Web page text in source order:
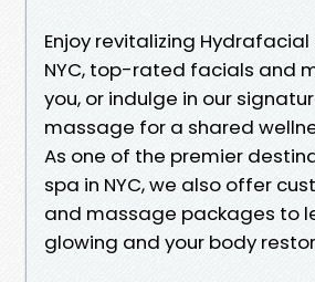
Enjoy revitalizing
NYC, top-rated facials and
you, or indulge in our
massage for a shared
As one of the premier
spa in NYC, we also offer
and massage packages to
glowing and your body